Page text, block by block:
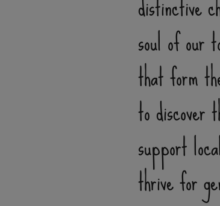
soul of our
that form
to discover
support
thrive for